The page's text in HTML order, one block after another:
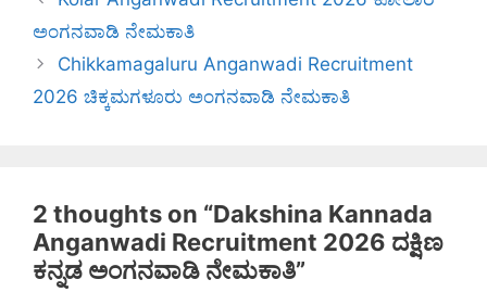
ಅಂಗನವಾಡಿ ನೇಮಕಾತಿ
Chikkamagaluru Anganwadi Recruitment
2026 ಚಿಕ್ಕಮಗಳೂರು ಅಂಗನವಾಡಿ ನೇಮಕಾತಿ
2 thoughts on “Dakshina Kannada
Anganwadi Recruitment 2026 ದಕ್ಷಿಣ
ಕನ್ನಡ ಅಂಗನವಾಡಿ ನೇಮಕಾತಿ”